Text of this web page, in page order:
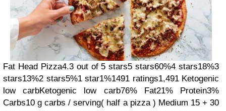
Fat Head Pizza4.3 out of 5 stars5 stars60%4 stars18%3
stars13%2 stars5%1 star1%1491 ratings1,491Ketogenic
low carbKetogenic low carb76% Fat21% Protein3%
Carbs10 g carbs / serving( half a pizza ) Medium 15 + 30